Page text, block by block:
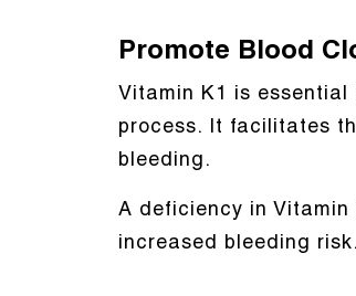
Promote Blood
Vitamin K1 is
process. It facilitates
bleeding.
A deficiency in
increased bleeding